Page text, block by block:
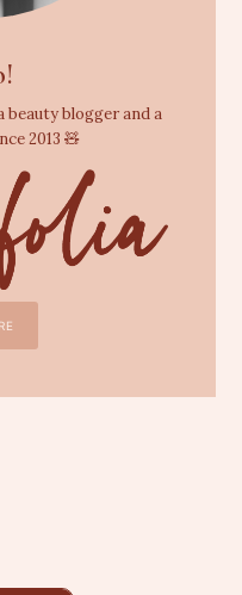
blogger and a
2013 🧸